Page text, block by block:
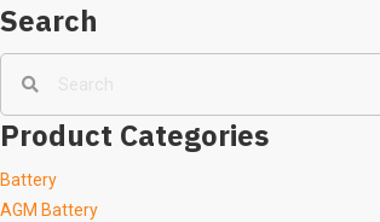
Search
Product Categories
Battery
AGM Battery